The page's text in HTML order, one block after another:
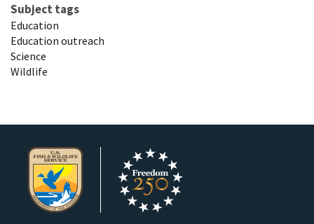
Subject tags
Education
Education outreach
Science
Wildlife